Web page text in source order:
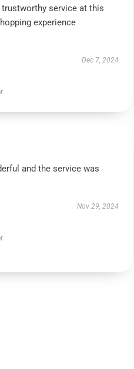
service at this
experience
Dec 7, 2024
and the service was
Nov 29, 2024